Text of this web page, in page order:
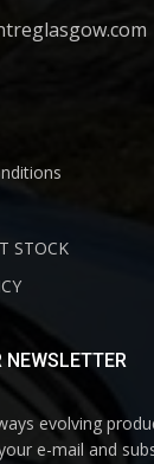
STOCK
NEWSLETTER
evolving
e-mail and